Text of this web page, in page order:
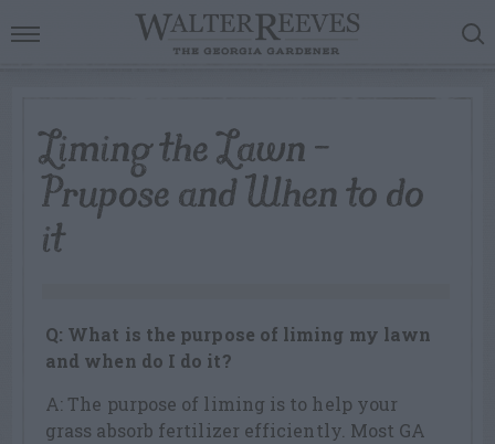
Liming the Lawn –
Prupose and When to do
it
Q: What is the purpose of liming my lawn
and when do I do it?
A: The purpose of liming is to help your
grass absorb fertilizer efficiently. Most GA